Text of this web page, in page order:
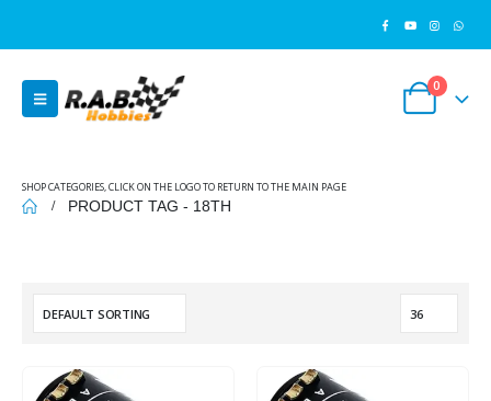
0
SHOP CATEGORIES, CLICK ON THE LOGO TO RETURN TO THE MAIN PAGE
PRODUCT TAG - 18TH